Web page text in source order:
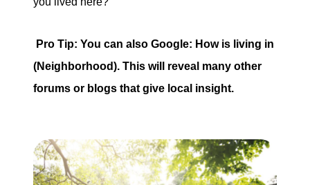
Pro Tip: You can also Google: How is living in
(Neighborhood). This will reveal many other
forums or blogs that give local insight.